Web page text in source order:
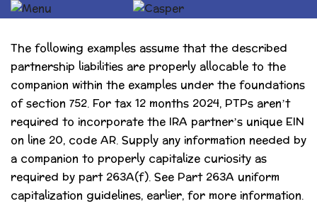
The following examples assume that the described
partnership liabilities are properly allocable to the
companion within the examples under the foundations
of section 752. For tax 12 months 2024, PTPs aren’t
required to incorporate the IRA partner’s unique EIN
on line 20, code AR. Supply any information needed by
a companion to properly capitalize curiosity as
required by part 263A(f). See Part 263A uniform
capitalization guidelines, earlier, for more information.